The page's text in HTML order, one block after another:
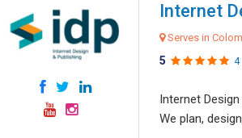
Internet
Serves in
5 4
Internet
We plan,